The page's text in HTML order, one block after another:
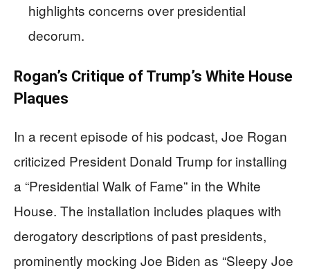
highlights concerns over presidential
decorum.
Rogan’s Critique of Trump’s White House
Plaques
In a recent episode of his podcast, Joe Rogan
criticized President Donald Trump for installing
a “Presidential Walk of Fame” in the White
House. The installation includes plaques with
derogatory descriptions of past presidents,
prominently mocking Joe Biden as “Sleepy Joe